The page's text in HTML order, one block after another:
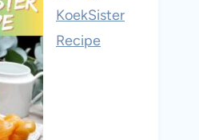
KoekSister
Recipe